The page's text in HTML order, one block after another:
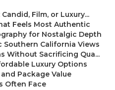
Film, or Luxury...
Feels Most Authentic
for Nostalgic Depth
Southern California Views
Without Sacrificing Qua...
Luxury Options
Package Value
Often Face